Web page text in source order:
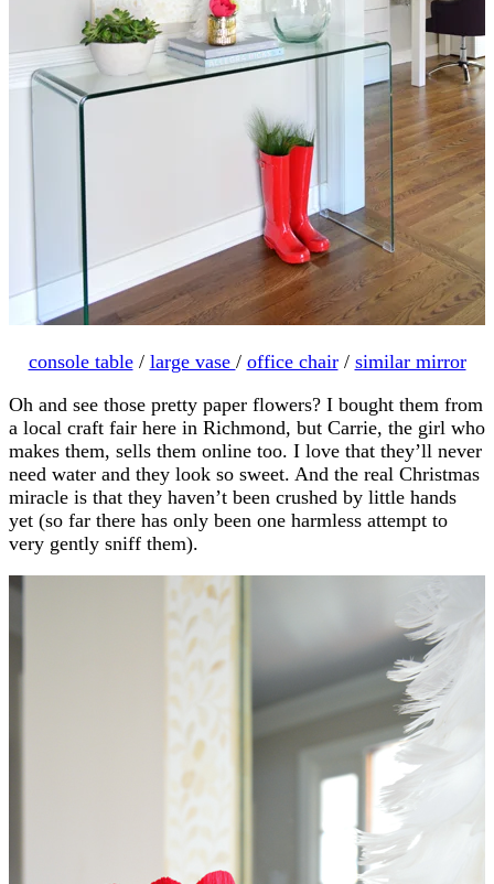
console table/ large vase / office chair/ similar mirror
Oh and see those pretty paper flowers? I bought them from
a local craft fair here in Richmond, but Carrie, the girl who
makes them, sells them online too. I love that they’ll never
need water and they look so sweet. And the real Christmas
miracle is that they haven’t been crushed by little hands
yet (so far there has only been one harmless attempt to
very gently sniff them).